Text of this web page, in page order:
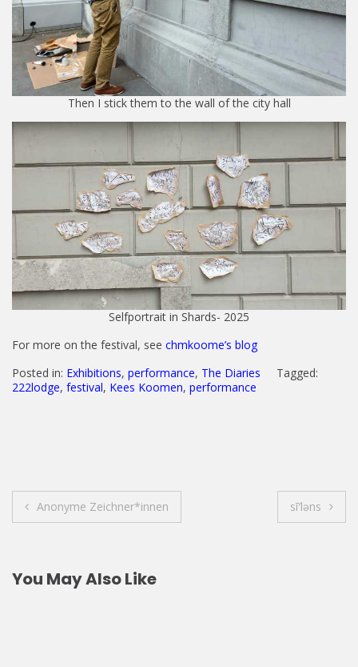
Then I stick them to the wall of the city hall
Selfportrait in Shards- 2025
For more on the festival, see chmkoome’s blog
Posted in: Exhibitions, performance, The Diaries
Tagged:
222lodge, festival, Kees Koomen, performance
Post
Anonyme Zeichner*innen sī′ləns
You May Also Like